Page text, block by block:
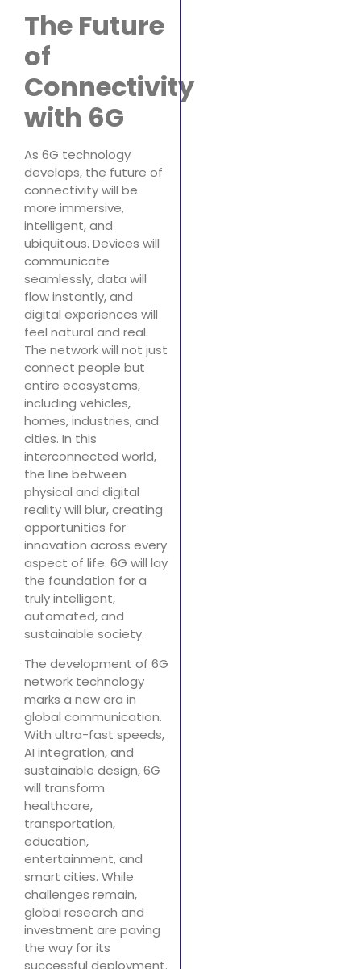
The Future
of
Connectivity
with 6G
As 6G technology
develops, the future of
connectivity will be
more immersive,
intelligent, and
ubiquitous. Devices will
communicate
seamlessly, data will
flow instantly, and
digital experiences will
feel natural and real.
The network will not just
connect people but
entire ecosystems,
including vehicles,
homes, industries, and
cities. In this
interconnected world,
the line between
physical and digital
reality will blur, creating
opportunities for
innovation across every
aspect of life. 6G will lay
the foundation for a
truly intelligent,
automated, and
sustainable society.
The development of 6G
network technology
marks a new era in
global communication.
With ultra-fast speeds,
AI integration, and
sustainable design, 6G
will transform
healthcare,
transportation,
education,
entertainment, and
smart cities. While
challenges remain,
global research and
investment are paving
the way for its
successful deployment.